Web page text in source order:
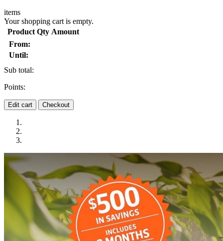
items
Your shopping cart is empty.
Product Qty Amount
From:
Until:
Sub total:
Points:
Edit cart Checkout